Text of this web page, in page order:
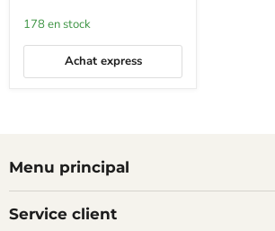
Yin178 en stock
Achat express
Menu principal
Service client